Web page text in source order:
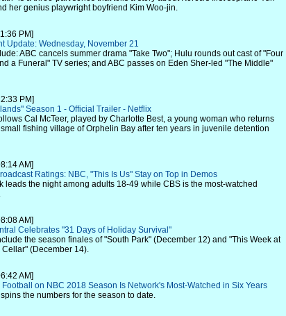
her genius playwright boyfriend Kim Woo-jin.
PM]
Update: Wednesday, November 21
ABC cancels summer drama "Take Two"; Hulu rounds out cast of "Four
a Funeral" TV series; and ABC passes on Eden Sher-led "The Middle"
PM]
Season 1 - Official Trailer - Netflix
Cal McTeer, played by Charlotte Best, a young woman who returns
fishing village of Orphelin Bay after ten years in juvenile detention
AM]
Ratings: NBC, "This Is Us" Stay on Top in Demos
leads the night among adults 18-49 while CBS is the most-watched
AM]
Celebrates "31 Days of Holiday Survival"
the season finales of "South Park" (December 12) and "This Week at
(December 14).
AM]
Football on NBC 2018 Season Is Network's Most-Watched in Six Years
the numbers for the season to date.